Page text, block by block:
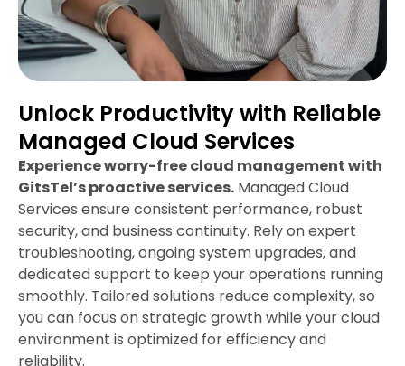
Unlock Productivity with Reliable
Managed Cloud Services
Experience worry-free cloud management with
GitsTel’s proactive services. Managed Cloud
Services ensure consistent performance, robust
security, and business continuity. Rely on expert
troubleshooting, ongoing system upgrades, and
dedicated support to keep your operations running
smoothly. Tailored solutions reduce complexity, so
you can focus on strategic growth while your cloud
environment is optimized for efficiency and
reliability.